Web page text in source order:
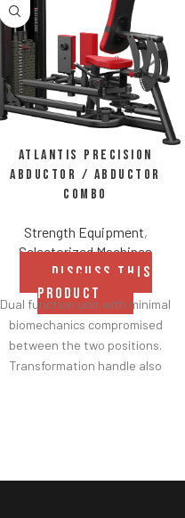
Atlantis Precision
Abductor / Abductor
Combo
Strength Equipment,
Selectorized Machines
DISCUSS THIS
PRODUCT
Dual function unit with minimal
biomechanics compromised
between the two positions.
Transformation handle also